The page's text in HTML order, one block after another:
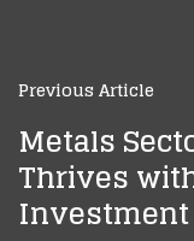
Previous Article
Metals
Thrives
Investment